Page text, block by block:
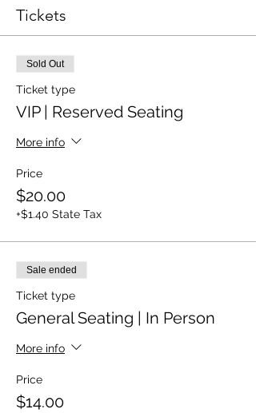
Tickets
Sold Out
Ticket type
VIP | Reserved Seating
More info
Price
$20.00
+$1.40 State Tax
Sale ended
Ticket type
General Seating | In Person
More info
Price
$14.00